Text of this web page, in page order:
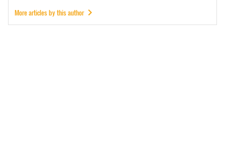
More articles by this author